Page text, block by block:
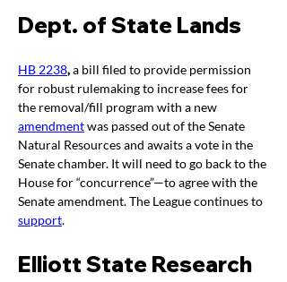
Dept. of State Lands
HB 2238, a bill filed to provide permission
for robust rulemaking to increase fees for
the removal/fill program with a new
amendment was passed out of the Senate
Natural Resources and awaits a vote in the
Senate chamber. It will need to go back to the
House for “concurrence”—to agree with the
Senate amendment. The League continues to
support.
Elliott State Research